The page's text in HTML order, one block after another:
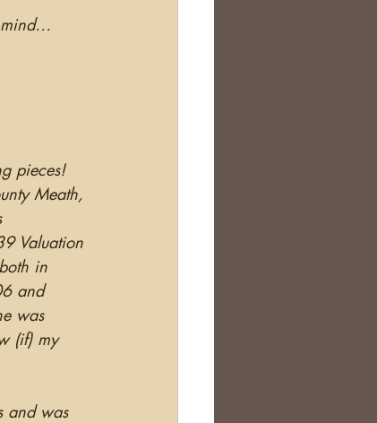
mind…
pieces!
Meath,
Valuation
in
and
was
(if) my
and was